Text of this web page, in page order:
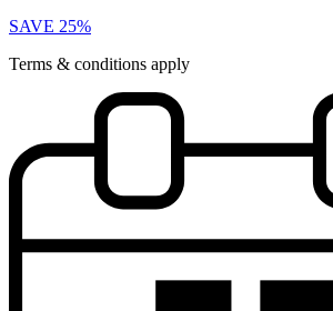
SAVE 25%
Terms & conditions apply